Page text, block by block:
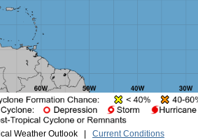
Weather Outlook | Current Conditions